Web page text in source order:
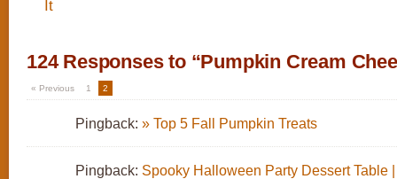
124 Responses to “Pumpkin Cream
« Previous 1 2
Pingback: » Top 5 Fall Pumpkin Treats
Pingback: Spooky Halloween Party Dessert Table |